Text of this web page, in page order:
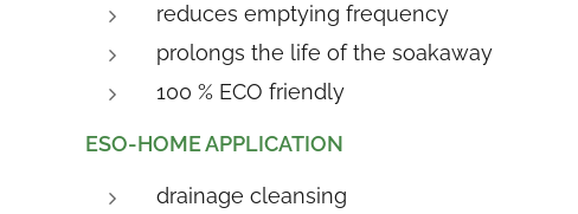
reduces emptying frequency
prolongs the life of the soakaway
100 % ECO friendly
ESO-HOME APPLICATION
drainage cleansing